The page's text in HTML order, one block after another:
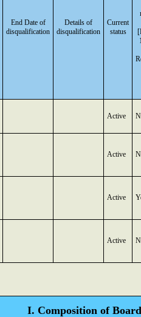
End Date of
disqualification
Details of
disqualification
Current
status
Active
Active
Active
Active
I. Composition of